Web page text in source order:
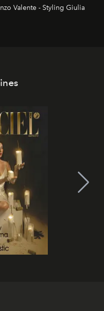
Valente - Styling Giulia